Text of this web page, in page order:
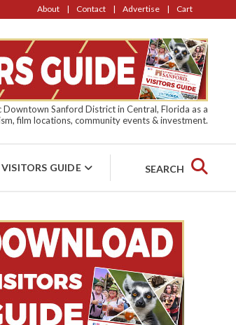
About Contact Advertise Cart
Sanford District in Central, Florida as a
film locations, community events & investment.
VISITORS GUIDE SEARCH